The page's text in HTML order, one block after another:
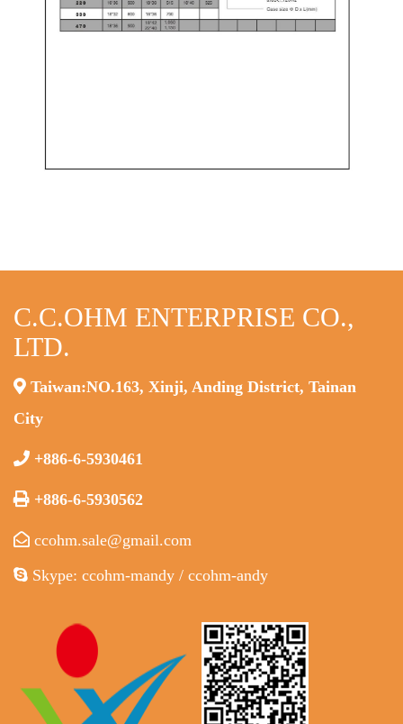
C.C.OHM ENTERPRISE CO.,
LTD.
Taiwan:NO.163, Xinji, Anding District, Tainan
City
+886-6-5930461
+886-6-5930562
ccohm.sale@gmail.com
Skype: ccohm-mandy / ccohm-andy